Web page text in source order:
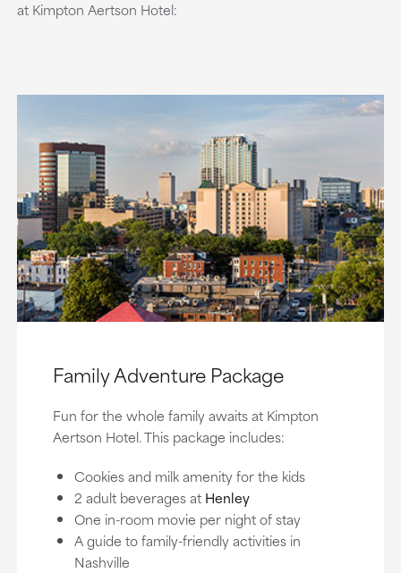
at Kimpton Aertson Hotel:
Family Adventure Package
Fun for the whole family awaits at Kimpton
Aertson Hotel. This package includes:
Cookies and milk amenity for the kids
2 adult beverages at Henley
One in-room movie per night of stay
A guide to family-friendly activities in
Nashville